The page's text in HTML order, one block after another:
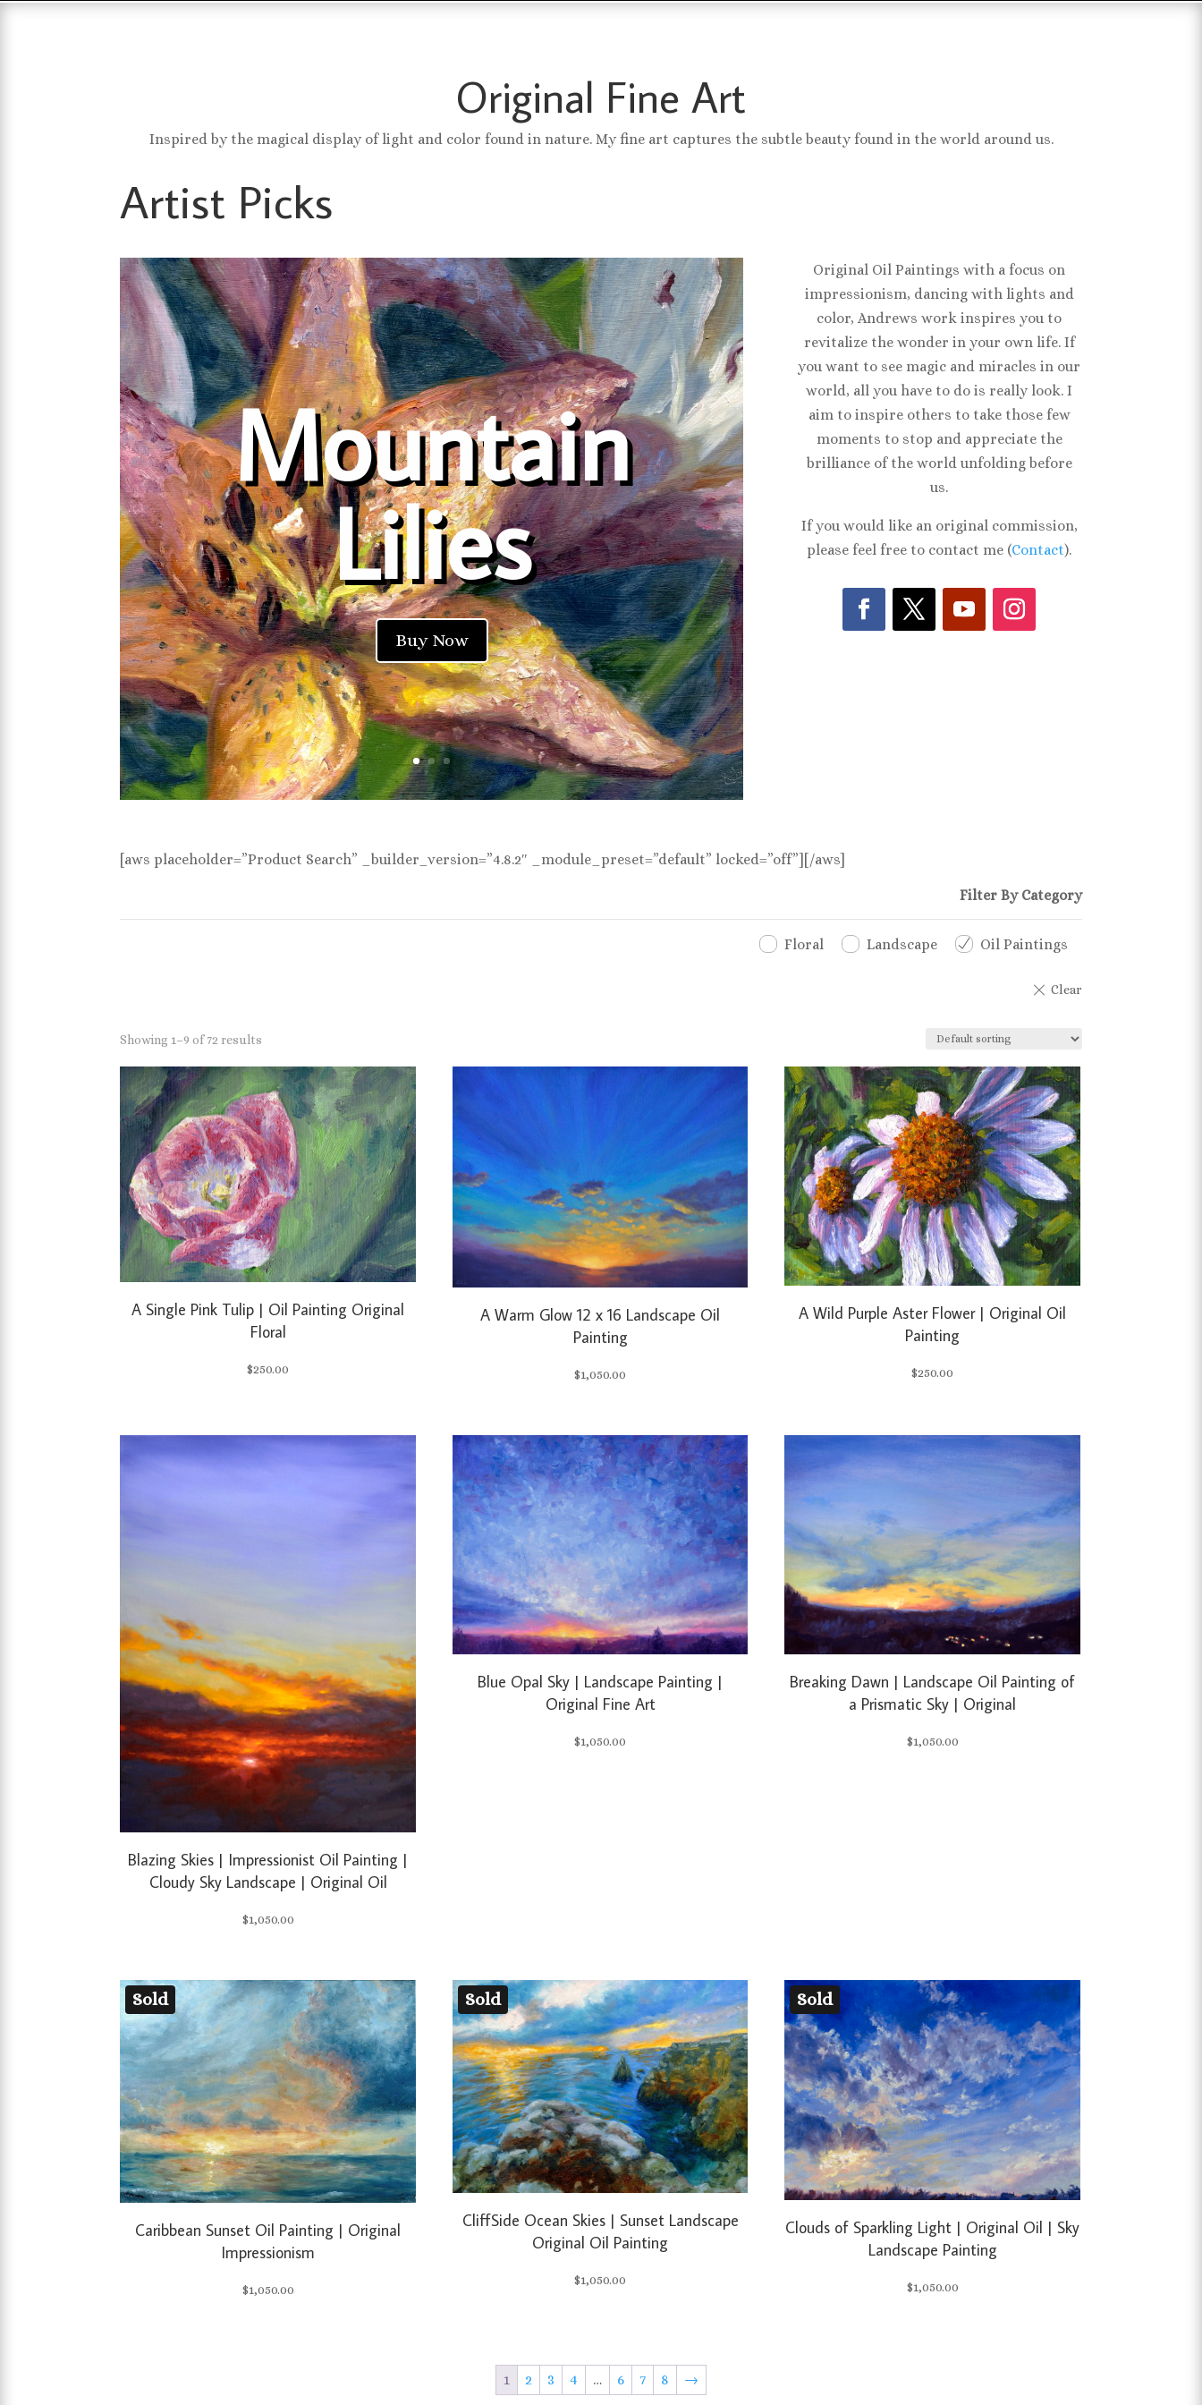
Original Fine Art
Inspired by the magical display of light and color found in nature. My fine art captures the subtle beauty found in the world around us.
Artist Picks
Mountain
Lilies
Buy Now
Original Oil Paintings with a focus on
impressionism, dancing with lights and
color, Andrews work inspires you to
revitalize the wonder in your own life. If
you want to see magic and miracles in our
world, all you have to do is really look. I
aim to inspire others to take those few
moments to stop and appreciate the
brilliance of the world unfolding before
us.
If you would like an original commission,
please feel free to contact me (Contact).
[aws placeholder=”Product Search” _builder_version=”4.8.2″ _module_preset=”default” locked=”off”][/aws]
Filter By Category
Floral Landscape Oil Paintings
Showing 1–9 of 72 results
A Single Pink Tulip | Oil Painting Original
Floral
$250.00
A Warm Glow 12 x 16 Landscape Oil
Painting
$1,050.00
A Wild Purple Aster Flower | Original Oil
Painting
$250.00
Blazing Skies | Impressionist Oil Painting |
Cloudy Sky Landscape | Original Oil
$1,050.00
Blue Opal Sky | Landscape Painting |
Original Fine Art
$1,050.00
Breaking Dawn | Landscape Oil Painting of
a Prismatic Sky | Original
$1,050.00
Sold
Caribbean Sunset Oil Painting | Original
Impressionism
$1,050.00
Sold
CliffSide Ocean Skies | Sunset Landscape
Original Oil Painting
$1,050.00
Sold
Clouds of Sparkling Light | Original Oil | Sky
Landscape Painting
$1,050.00
1 2 3 4 … 6 7 8 →